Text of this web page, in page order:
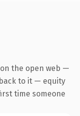
the open web —
to it — equity
time someone